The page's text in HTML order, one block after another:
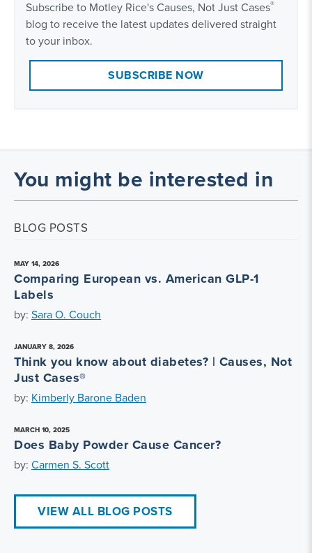
Subscribe to Motley Rice's Causes, Not Just Cases®
blog to receive the latest updates delivered straight
to your inbox.
SUBSCRIBE NOW
You might be interested in
BLOG POSTS
MAY 14, 2026
Comparing European vs. American GLP-1
Labels
by: Sara O. Couch
JANUARY 8, 2026
Think you know about diabetes? | Causes, Not
Just Cases®
by: Kimberly Barone Baden
MARCH 10, 2025
Does Baby Powder Cause Cancer?
by: Carmen S. Scott
VIEW ALL BLOG POSTS